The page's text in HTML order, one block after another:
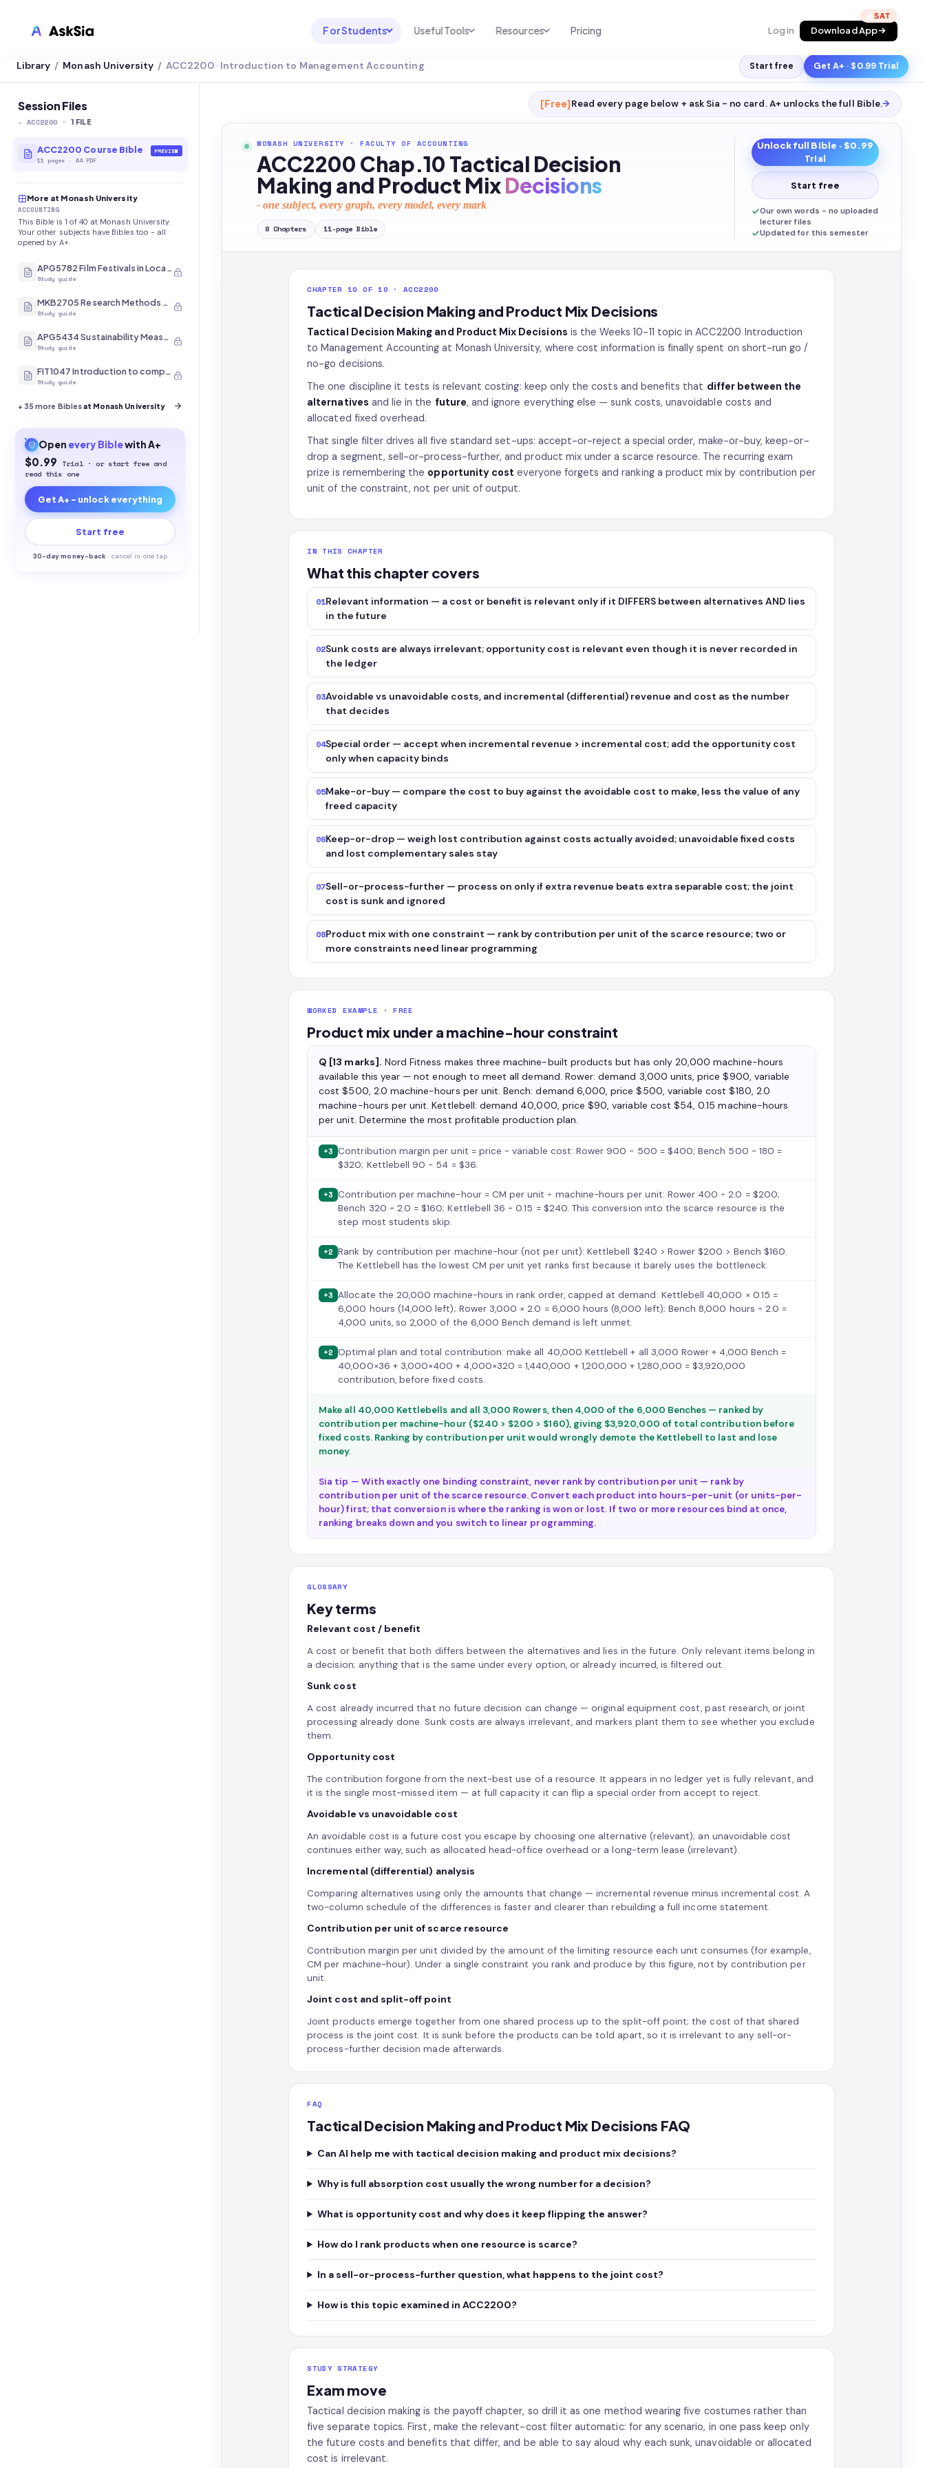
For Students
Blackboard
Brightspace
CyberCampus
UNI & COURSE ANALYSIS
For Australia
For United States
TEST PREP
Exam Library
AP Test Prep
Useful Tools
USEFUL TOOLS
Productive Kit
AI Calculator
Homework Solver
Transcribe & Translate
AI Summarizer
AI Tutor
Resources
Help Center
2026 White Paper
News
Pricing Log in Download App
🔥
Library / Monash University / ACC2200 · Introduction to Management Accounting Start free Get A+ · $0.99 Trial
Session Files
- ACC2200 · 1 FILE
ACC2200 Course Bible
11 pages · A4 PDF
PREVIEW
More at Monash University
ACCOUNTING
This Bible is 1 of 40 at Monash University.
Your other subjects have Bibles too - all
opened by A+.
APG5782 Film Festivals in Local and International Contexts
Study guide
MKB2705 Research Methods and Analysis
Study guide
APG5434 Sustainability Measurement
Study guide
FIT1047 Introduction to computer systems, networks and security
Study guide
+35 more Biblesat Monash University
Open every Biblewith A+
$0.99 Trial · or start free and
read this one
Get A+ - unlock everything
Start free
30-day money-back ·cancel in one tap
[Free]Read every page below + ask Sia - no card. A+ unlocks the full Bible.→
MONASH UNIVERSITY · FACULTY OF ACCOUNTING
ACC2200 Chap.10 Tactical Decision
Making and Product MixDecisions
- one subject, every graph, every model, every mark
8 Chapters 11-page Bible
Unlock full Bible · $0.99
Trial
Start free
Our own words - no uploaded
lecturer files
Updated for this semester
CHAPTER 10 OF 10 · ACC2200
Tactical Decision Making and Product Mix Decisions
Tactical Decision Making and Product Mix Decisions is the Weeks 10-11 topic in ACC2200 Introduction
to Management Accounting at Monash University, where cost information is finally spent on short-run go /
no-go decisions.
The one discipline it tests is relevant costing: keep only the costs and benefits that differ between the
alternatives and lie in the future, and ignore everything else — sunk costs, unavoidable costs and
allocated fixed overhead.
That single filter drives all five standard set-ups: accept-or-reject a special order, make-or-buy, keep-or-
drop a segment, sell-or-process-further, and product mix under a scarce resource. The recurring exam
prize is remembering the opportunity cost everyone forgets and ranking a product mix by contribution per
unit of the constraint, not per unit of output.
IN THIS CHAPTER
What this chapter covers
01Relevant information — a cost or benefit is relevant only if it DIFFERS between alternatives AND lies
in the future
02Sunk costs are always irrelevant; opportunity cost is relevant even though it is never recorded in
the ledger
03Avoidable vs unavoidable costs, and incremental (differential) revenue and cost as the number
that decides
04Special order — accept when incremental revenue > incremental cost; add the opportunity cost
only when capacity binds
05Make-or-buy — compare the cost to buy against the avoidable cost to make, less the value of any
freed capacity
06Keep-or-drop — weigh lost contribution against costs actually avoided; unavoidable fixed costs
and lost complementary sales stay
07Sell-or-process-further — process on only if extra revenue beats extra separable cost; the joint
cost is sunk and ignored
08Product mix with one constraint — rank by contribution per unit of the scarce resource; two or
more constraints need linear programming
WORKED EXAMPLE · FREE
Product mix under a machine-hour constraint
Q [13 marks]. Nord Fitness makes three machine-built products but has only 20,000 machine-hours
available this year — not enough to meet all demand. Rower: demand 3,000 units, price $900, variable
cost $500, 2.0 machine-hours per unit. Bench: demand 6,000, price $500, variable cost $180, 2.0
machine-hours per unit. Kettlebell: demand 40,000, price $90, variable cost $54, 0.15 machine-hours
per unit. Determine the most profitable production plan.
+3 Contribution margin per unit = price − variable cost: Rower 900 − 500 = $400; Bench 500 − 180 =
$320; Kettlebell 90 − 54 = $36.
+3 Contribution per machine-hour = CM per unit ÷ machine-hours per unit: Rower 400 ÷ 2.0 = $200;
Bench 320 ÷ 2.0 = $160; Kettlebell 36 ÷ 0.15 = $240. This conversion into the scarce resource is the
step most students skip.
+2 Rank by contribution per machine-hour (not per unit): Kettlebell $240 > Rower $200 > Bench $160.
The Kettlebell has the lowest CM per unit yet ranks first because it barely uses the bottleneck.
+3 Allocate the 20,000 machine-hours in rank order, capped at demand: Kettlebell 40,000 × 0.15 =
6,000 hours (14,000 left); Rower 3,000 × 2.0 = 6,000 hours (8,000 left); Bench 8,000 hours ÷ 2.0 =
4,000 units, so 2,000 of the 6,000 Bench demand is left unmet.
+2 Optimal plan and total contribution: make all 40,000 Kettlebell + all 3,000 Rower + 4,000 Bench =
40,000×36 + 3,000×400 + 4,000×320 = 1,440,000 + 1,200,000 + 1,280,000 = $3,920,000
contribution, before fixed costs.
Make all 40,000 Kettlebells and all 3,000 Rowers, then 4,000 of the 6,000 Benches — ranked by
contribution per machine-hour ($240 > $200 > $160), giving $3,920,000 of total contribution before
fixed costs. Ranking by contribution per unit would wrongly demote the Kettlebell to last and lose
money.
Sia tip — With exactly one binding constraint, never rank by contribution per unit — rank by
contribution per unit of the scarce resource. Convert each product into hours-per-unit (or units-per-
hour) first; that conversion is where the ranking is won or lost. If two or more resources bind at once,
ranking breaks down and you switch to linear programming.
GLOSSARY
Key terms
Relevant cost / benefit
A cost or benefit that both differs between the alternatives and lies in the future. Only relevant items belong in
a decision; anything that is the same under every option, or already incurred, is filtered out.
Sunk cost
A cost already incurred that no future decision can change — original equipment cost, past research, or joint
processing already done. Sunk costs are always irrelevant, and markers plant them to see whether you exclude
them.
Opportunity cost
The contribution forgone from the next-best use of a resource. It appears in no ledger yet is fully relevant, and
it is the single most-missed item — at full capacity it can flip a special order from accept to reject.
Avoidable vs unavoidable cost
An avoidable cost is a future cost you escape by choosing one alternative (relevant); an unavoidable cost
continues either way, such as allocated head-office overhead or a long-term lease (irrelevant).
Incremental (differential) analysis
Comparing alternatives using only the amounts that change — incremental revenue minus incremental cost. A
two-column schedule of the differences is faster and clearer than rebuilding a full income statement.
Contribution per unit of scarce resource
Contribution margin per unit divided by the amount of the limiting resource each unit consumes (for example,
CM per machine-hour). Under a single constraint you rank and produce by this figure, not by contribution per
unit.
Joint cost and split-off point
Joint products emerge together from one shared process up to the split-off point; the cost of that shared
process is the joint cost. It is sunk before the products can be told apart, so it is irrelevant to any sell-or-
process-further decision made afterwards.
FAQ
Tactical Decision Making and Product Mix Decisions FAQ
Can AI help me with tactical decision making and product mix decisions?
Why is full absorption cost usually the wrong number for a decision?
What is opportunity cost and why does it keep flipping the answer?
How do I rank products when one resource is scarce?
In a sell-or-process-further question, what happens to the joint cost?
How is this topic examined in ACC2200?
STUDY STRATEGY
Exam move
Tactical decision making is the payoff chapter, so drill it as one method wearing five costumes rather than
five separate topics. First, make the relevant-cost filter automatic: for any scenario, in one pass keep only
the future costs and benefits that differ, and be able to say aloud why each sunk, unavoidable or allocated
cost is irrelevant.